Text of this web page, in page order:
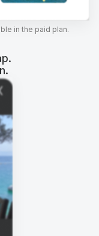
in the paid plan.